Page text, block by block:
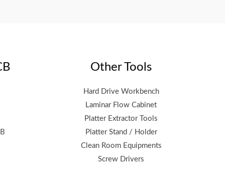
Other Tools
Hard Drive Workbench
Laminar Flow Cabinet
Platter Extractor Tools
Platter Stand / Holder
Clean Room Equipments
Screw Drivers